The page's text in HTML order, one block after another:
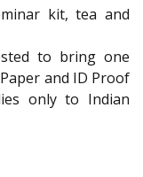
kit, tea and
to bring one
and ID Proof
only to Indian